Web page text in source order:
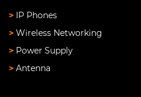
> IP Phones
> Wireless Networking
> Power Supply
> Antenna